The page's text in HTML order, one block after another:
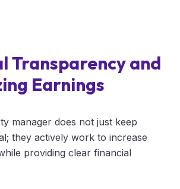
Transparency and
Earnings
manager does not just keep
they actively work to increase
providing clear financial